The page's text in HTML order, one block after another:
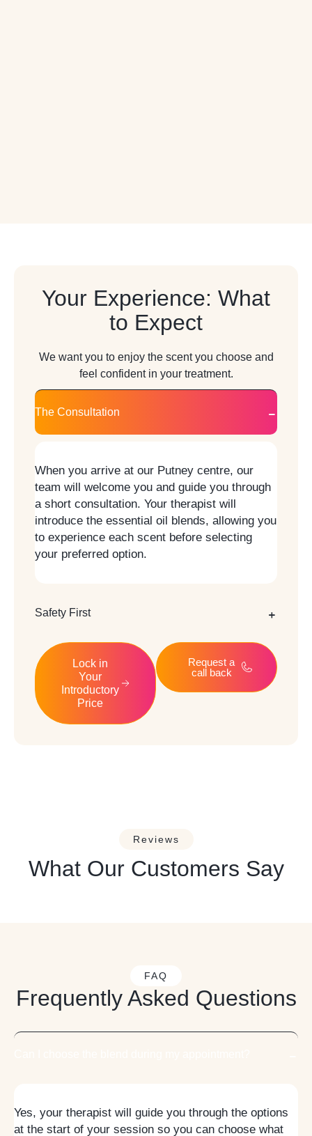
Your Experience: What
to Expect
We want you to enjoy the scent you choose and
feel confident in your treatment.
The Consultation
When you arrive at our Putney centre, our
team will welcome you and guide you through
a short consultation. Your therapist will
introduce the essential oil blends, allowing you
to experience each scent before selecting
your preferred option.
Safety First
Lock in
Your
Introductory
Price
Request a
call back
Reviews
What Our Customers Say
FAQ
Frequently Asked Questions
Yes, your therapist will guide you through the options
at the start of your session so you can choose what